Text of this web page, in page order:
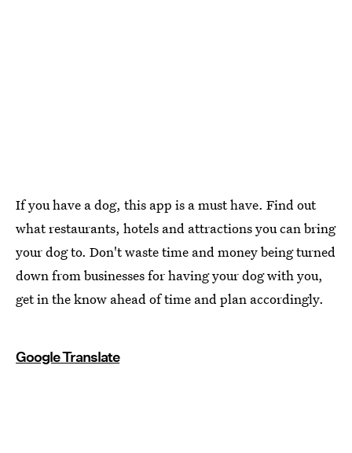
If you have a dog, this app is a must have. Find out
what restaurants, hotels and attractions you can bring
your dog to. Don't waste time and money being turned
down from businesses for having your dog with you,
get in the know ahead of time and plan accordingly.
Google Translate